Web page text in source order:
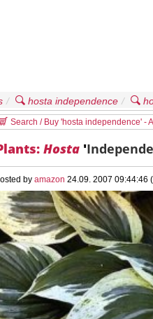
hosta independence
Search / Buy 'hosta independence' -
Hosta '
byamazon 24.09. 2007 09:44:46